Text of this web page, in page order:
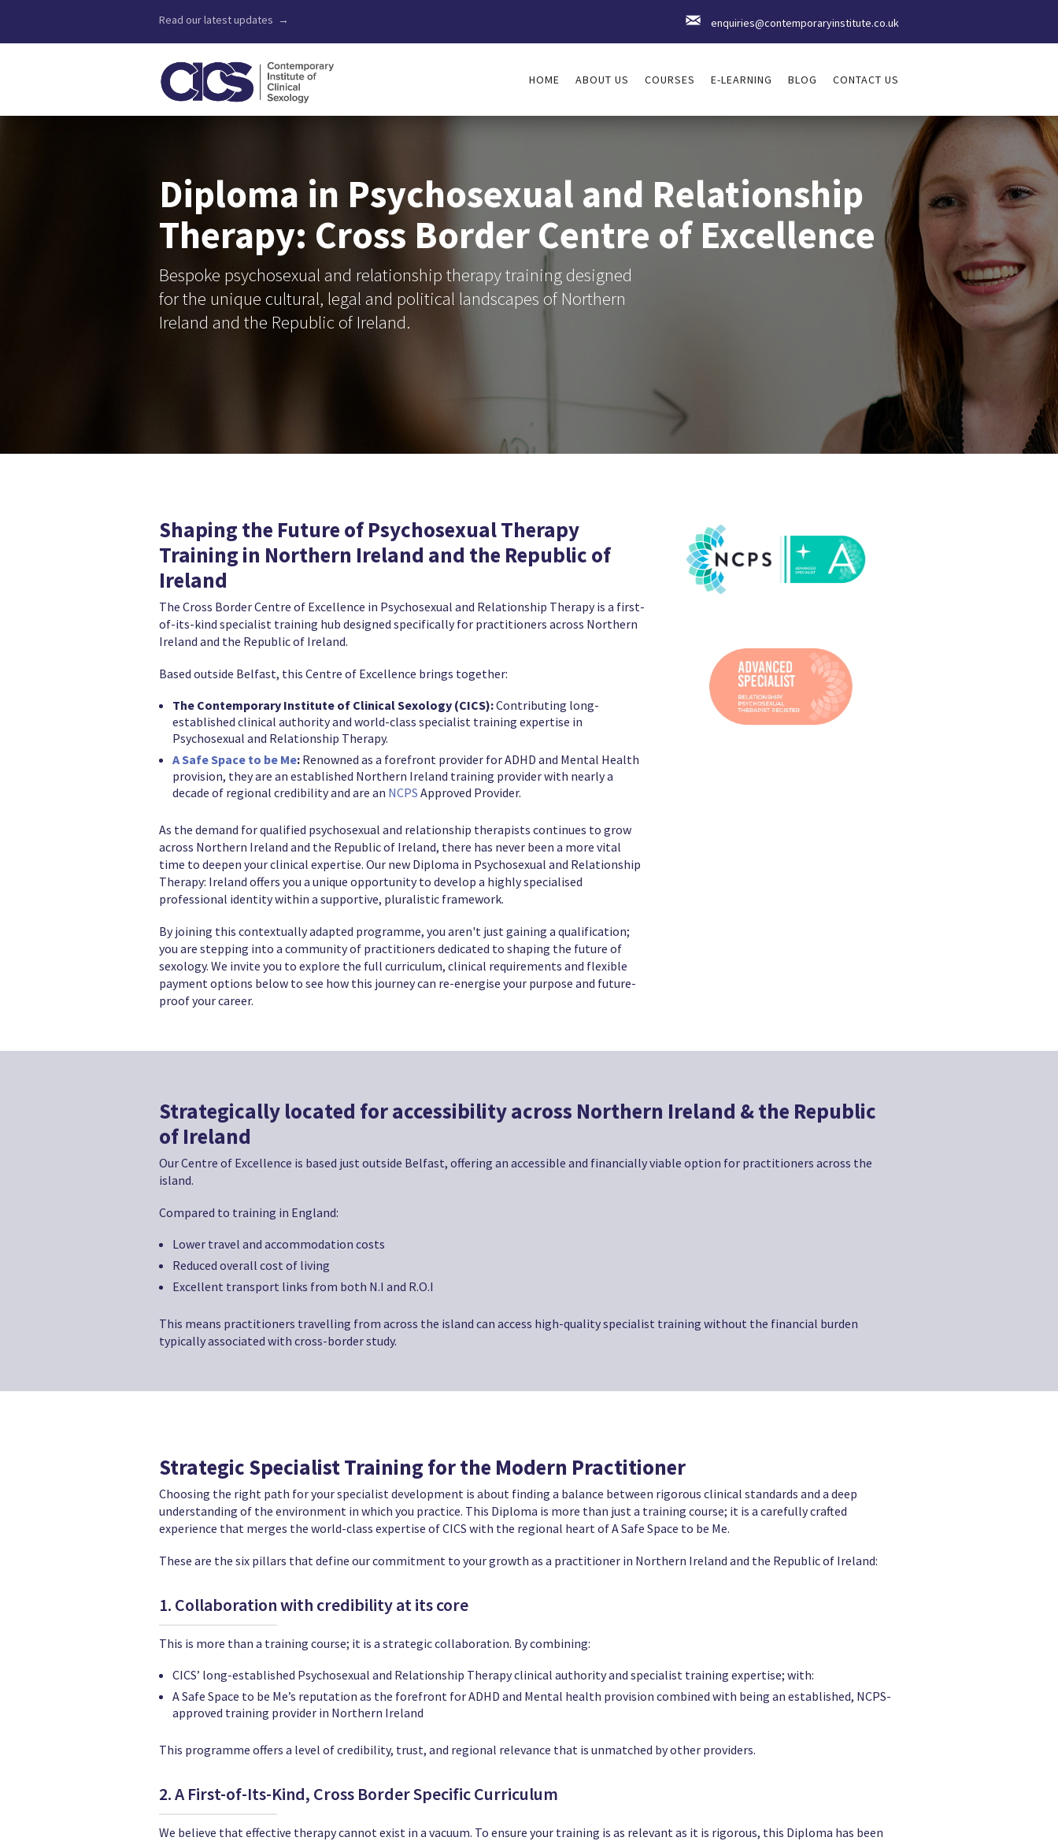
enquiries@contemporaryinstitute.co.uk
Read our latest updates →
HOME ABOUT US COURSES E-LEARNING BLOG CONTACT US
Diploma in Psychosexual and Relationship
Therapy: Cross Border Centre of Excellence
Bespoke psychosexual and relationship therapy training designed
for the unique cultural, legal and political landscapes of Northern
Ireland and the Republic of Ireland.
Shaping the Future of Psychosexual Therapy
Training in Northern Ireland and the Republic of
Ireland
The Cross Border Centre of Excellence in Psychosexual and Relationship Therapy is a first-
of-its-kind specialist training hub designed specifically for practitioners across Northern
Ireland and the Republic of Ireland.
Based outside Belfast, this Centre of Excellence brings together:
The Contemporary Institute of Clinical Sexology (CICS):Contributing long-
established clinical authority and world-class specialist training expertise in
Psychosexual and Relationship Therapy.
A Safe Space to be Me: Renowned as a forefront provider for ADHD and Mental Health
provision, they are an established Northern Ireland training provider with nearly a
decade of regional credibility and are an NCPS Approved Provider.
As the demand for qualified psychosexual and relationship therapists continues to grow
across Northern Ireland and the Republic of Ireland, there has never been a more vital
time to deepen your clinical expertise. Our new Diploma in Psychosexual and Relationship
Therapy: Ireland offers you a unique opportunity to develop a highly specialised
professional identity within a supportive, pluralistic framework.
By joining this contextually adapted programme, you aren't just gaining a qualification;
you are stepping into a community of practitioners dedicated to shaping the future of
sexology. We invite you to explore the full curriculum, clinical requirements and flexible
payment options below to see how this journey can re-energise your purpose and future-
proof your career.
Strategically located for accessibility across Northern Ireland & the Republic
of Ireland
Our Centre of Excellence is based just outside Belfast, offering an accessible and financially viable option for practitioners across the
island.
Compared to training in England:
Lower travel and accommodation costs
Reduced overall cost of living
Excellent transport links from both N.I and R.O.I
This means practitioners travelling from across the island can access high-quality specialist training without the financial burden
typically associated with cross-border study.
Strategic Specialist Training for the Modern Practitioner
Choosing the right path for your specialist development is about finding a balance between rigorous clinical standards and a deep
understanding of the environment in which you practice. This Diploma is more than just a training course; it is a carefully crafted
experience that merges the world-class expertise of CICS with the regional heart of A Safe Space to be Me.
These are the six pillars that define our commitment to your growth as a practitioner in Northern Ireland and the Republic of Ireland:
1. Collaboration with credibility at its core
This is more than a training course; it is a strategic collaboration. By combining:
CICS’ long-established Psychosexual and Relationship Therapy clinical authority and specialist training expertise; with:
A Safe Space to be Me’s reputation as the forefront for ADHD and Mental health provision combined with being an established, NCPS-
approved training provider in Northern Ireland
This programme offers a level of credibility, trust, and regional relevance that is unmatched by other providers.
2. A First-of-Its-Kind, Cross Border Specific Curriculum
We believe that effective therapy cannot exist in a vacuum. To ensure your training is as relevant as it is rigorous, this Diploma has been